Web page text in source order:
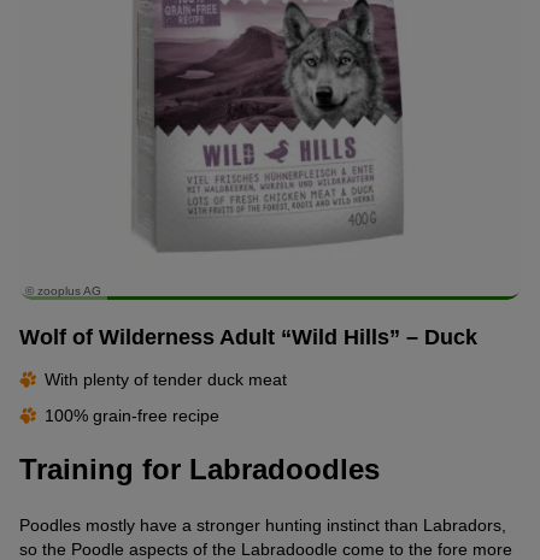
© zooplus AG
Wolf of Wilderness Adult “Wild Hills” – Duck
With plenty of tender duck meat
100% grain-free recipe
Training for Labradoodles
Poodles mostly have a stronger hunting instinct than Labradors,
so the Poodle aspects of the Labradoodle come to the fore more